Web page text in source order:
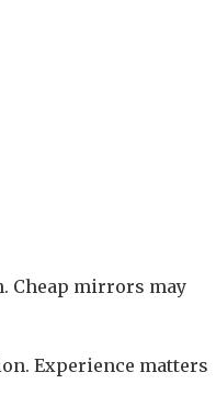
Cheap mirrors may
Experience matters